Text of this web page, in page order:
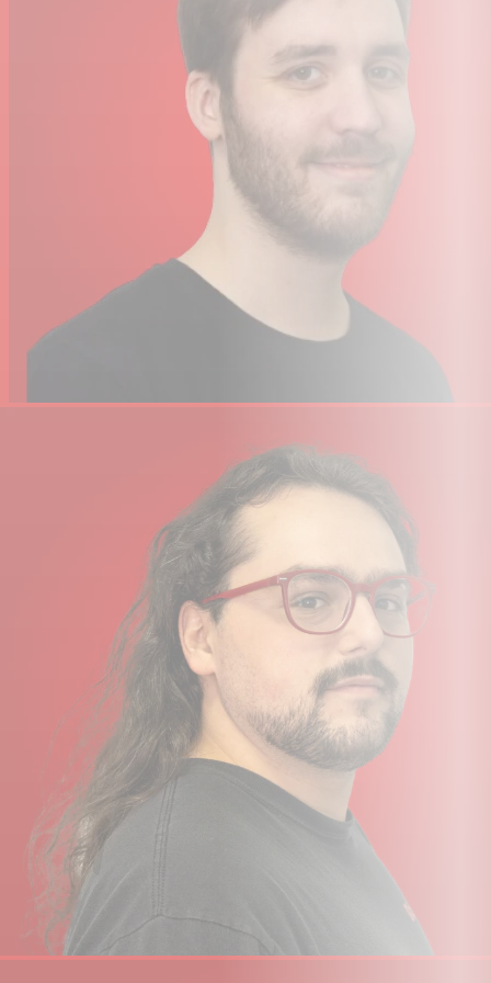
Mounting Bracket
1 x
Power Cable
Black
14.75 x 10.25 x 6.5" / 37.47 x 26.04 x
16.5 cm
11 lb / 5 kg